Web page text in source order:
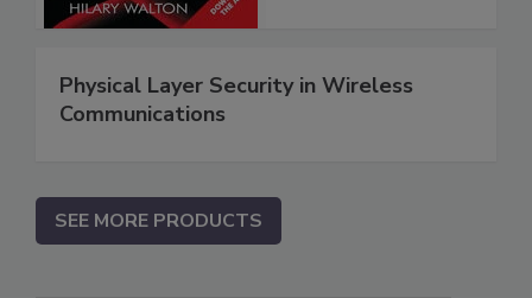
Physical Layer Security in Wireless
Communications
SEE MORE PRODUCTS